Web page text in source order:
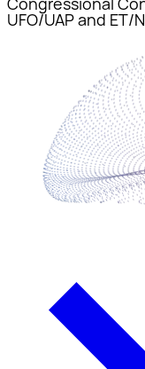
UFO/UAP and ET/